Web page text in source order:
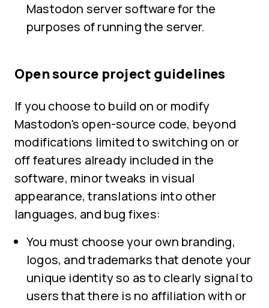
Mastodon server software for the
purposes of running the server.
Open source project guidelines
If you choose to build on or modify
Mastodon's open-source code, beyond
modifications limited to switching on or
off features already included in the
software, minor tweaks in visual
appearance, translations into other
languages, and bug fixes:
You must choose your own branding,
logos, and trademarks that denote your
unique identity so as to clearly signal to
users that there is no affiliation with or